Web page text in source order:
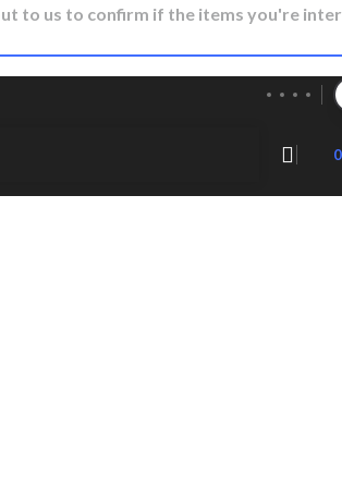
to us to confirm if the items you're
0